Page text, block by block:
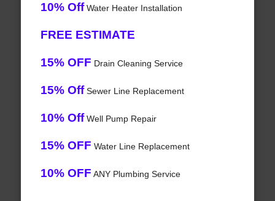
10% OffWater Heater Installation
FREE ESTIMATE
15% OFF Drain Cleaning Service
15% OffSewer Line Replacement
10% OffWell Pump Repair
15% OFF Water Line Replacement
10% OFF ANY Plumbing Service